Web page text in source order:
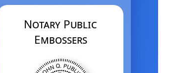
Notary Public
Embossers